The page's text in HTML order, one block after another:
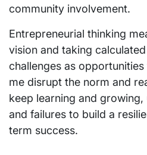
community involvement.
Entrepreneurial thinking
vision and taking
challenges as
me disrupt the norm and
keep learning and
and failures to build a
term success.